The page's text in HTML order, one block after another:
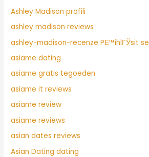
Ashley Madison profili
ashley madison reviews
ashley-madison-recenze PЕ™ihlГЎsit se
asiame dating
asiame gratis tegoeden
asiame it reviews
asiame review
asiame reviews
asian dates reviews
Asian Dating dating